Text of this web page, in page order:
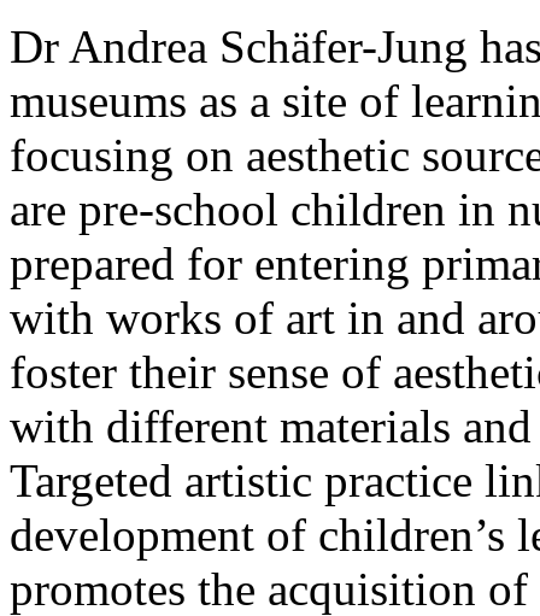
Dr Andrea Schäfer-Jung
museums as a site of
focusing on aesthetic
are pre-school children in
prepared for entering
with works of art in and
foster their sense of
with different materials
Targeted artistic practice
development of children’s
promotes the acquisition of